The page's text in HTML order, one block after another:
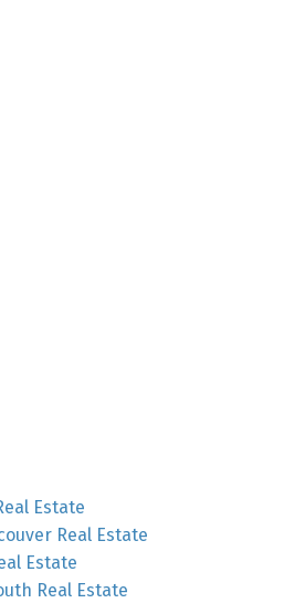
Estate
Real Estate
Estate
Real Estate